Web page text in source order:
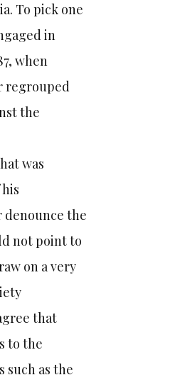
To pick one
in
when
regrouped
the
was
the
not point to
on a very
that
to the
as the